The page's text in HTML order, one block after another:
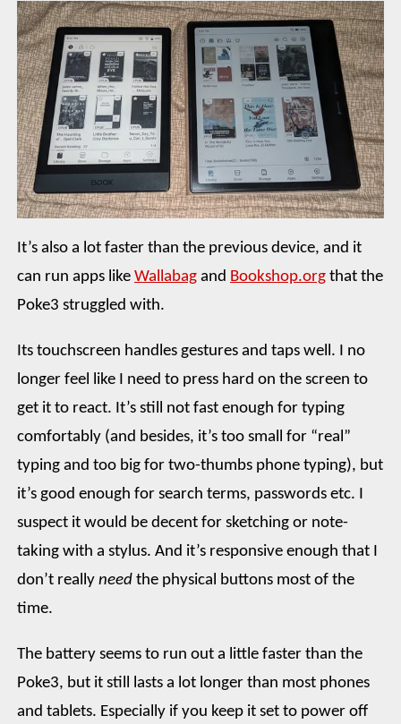
It’s also a lot faster than the previous device, and it
can run apps like Wallabag and Bookshop.org that the
Poke3 struggled with.
Its touchscreen handles gestures and taps well. I no
longer feel like I need to press hard on the screen to
get it to react. It’s still not fast enough for typing
comfortably (and besides, it’s too small for “real”
typing and too big for two-thumbs phone typing), but
it’s good enough for search terms, passwords etc. I
suspect it would be decent for sketching or note-
taking with a stylus. And it’s responsive enough that I
don’t really need the physical buttons most of the
time.
The battery seems to run out a little faster than the
Poke3, but it still lasts a lot longer than most phones
and tablets. Especially if you keep it set to power off